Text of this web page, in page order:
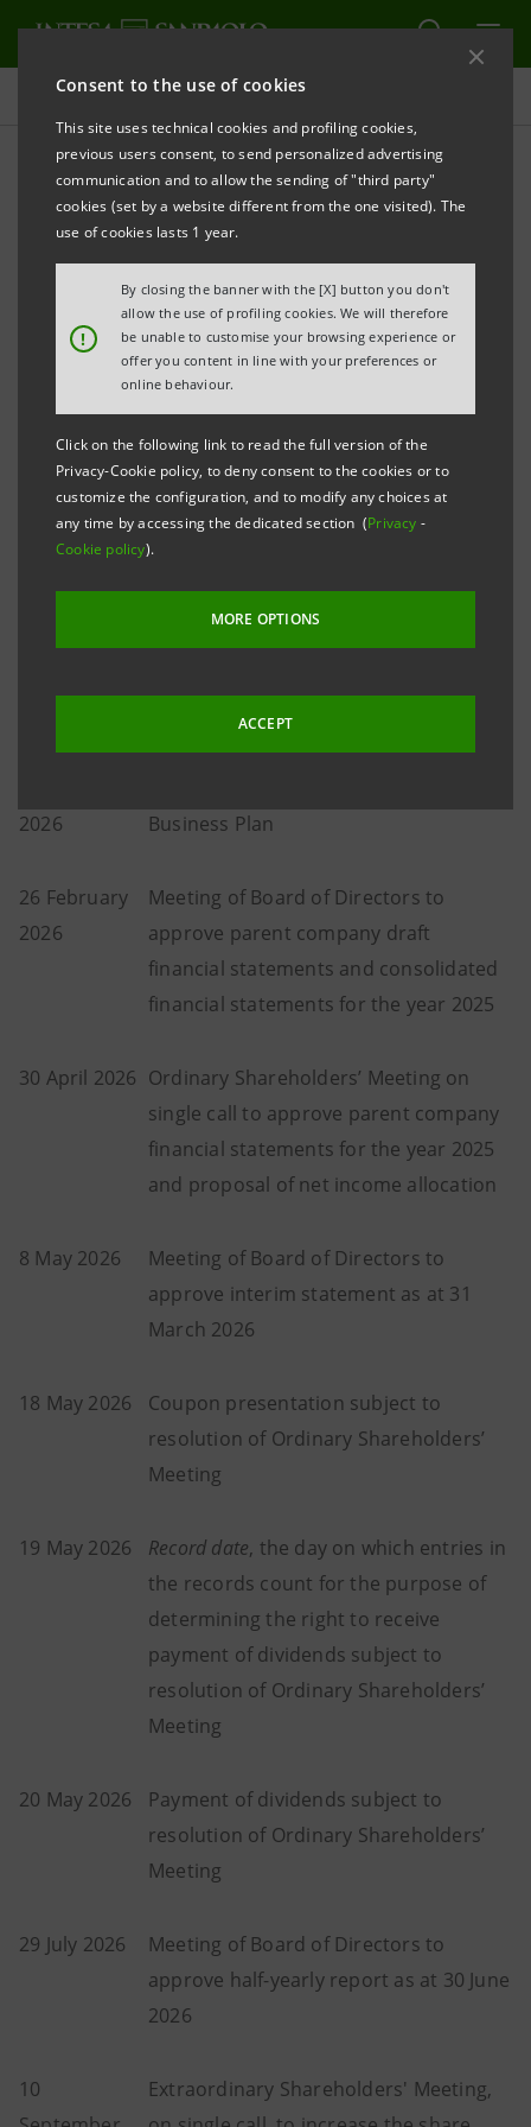
Consent to the use of cookies
This site uses technical cookies and profiling cookies,
previous users consent, to send personalized advertising
communication and to allow the sending of "third party"
cookies (set by a website different from the one visited). The
use of cookies lasts 1 year.
!
By closing the banner with the [X] button you don't
allow the use of profiling cookies. We will therefore
be unable to customise your browsing experience or
offer you content in line with your preferences or
online behaviour.
Click on the following link to read the full version of the
Privacy-Cookie policy, to deny consent to the cookies or to
customize the configuration, and to modify any choices at
any time by accessing the dedicated section (Privacy -
Cookie policy).
MORE OPTIONS
ACCEPT
Press releases
PRINT REFRESH
INTESA SANPAOLO: CHANGE TO THE 2026
FINANCIAL CALENDAR
Turin - Milan, 8 June 2026
– Intesa Sanpaolo
communicates a change to its financial calendar for
2026 following the call of an Extraordinary
Shareholders’ Meeting for 10 September 2026.
An updated version of the financial calendar for 2026
is shown below. Further changes may be made to the
calendar.
approve consolidated results for the
year 2025 and propose net income
2026
Business Plan
26 February
2026
Meeting of Board of Directors to
approve parent company draft
financial statements and consolidated
financial statements for the year 2025
30 April 2026 Ordinary Shareholders’ Meeting on
single call to approve parent company
financial statements for the year 2025
and proposal of net income allocation
8 May 2026
Meeting of Board of Directors to
approve interim statement as at 31
March 2026
18 May 2026
Coupon presentation subject to
resolution of Ordinary Shareholders’
Meeting
19 May 2026 Record date, the day on which entries in
the records count for the purpose of
determining the right to receive
payment of dividends subject to
resolution of Ordinary Shareholders’
Meeting
20 May 2026
Payment of dividends subject to
resolution of Ordinary Shareholders’
Meeting
29 July 2026
Meeting of Board of Directors to
approve half-yearly report as at 30 June
2026
10
Extraordinary Shareholders' Meeting,